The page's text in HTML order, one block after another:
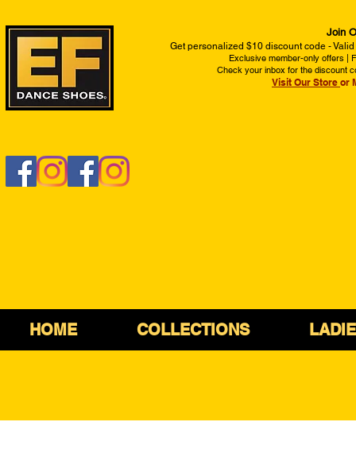
Join
Get personalized $10 discount code -
Exclusive member-only offers |
Check your inbox for the discount
Visit Our Store or
HOME COLLECTIONS